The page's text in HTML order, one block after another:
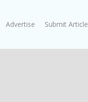
Advertise Submit Article